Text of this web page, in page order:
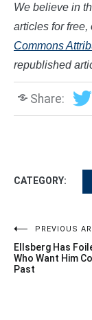
We believe in
articles for
Commons
republished
Share:
CATEGORY:
PostPREVIOUS
Ellsberg Has
Who Want Him
Past